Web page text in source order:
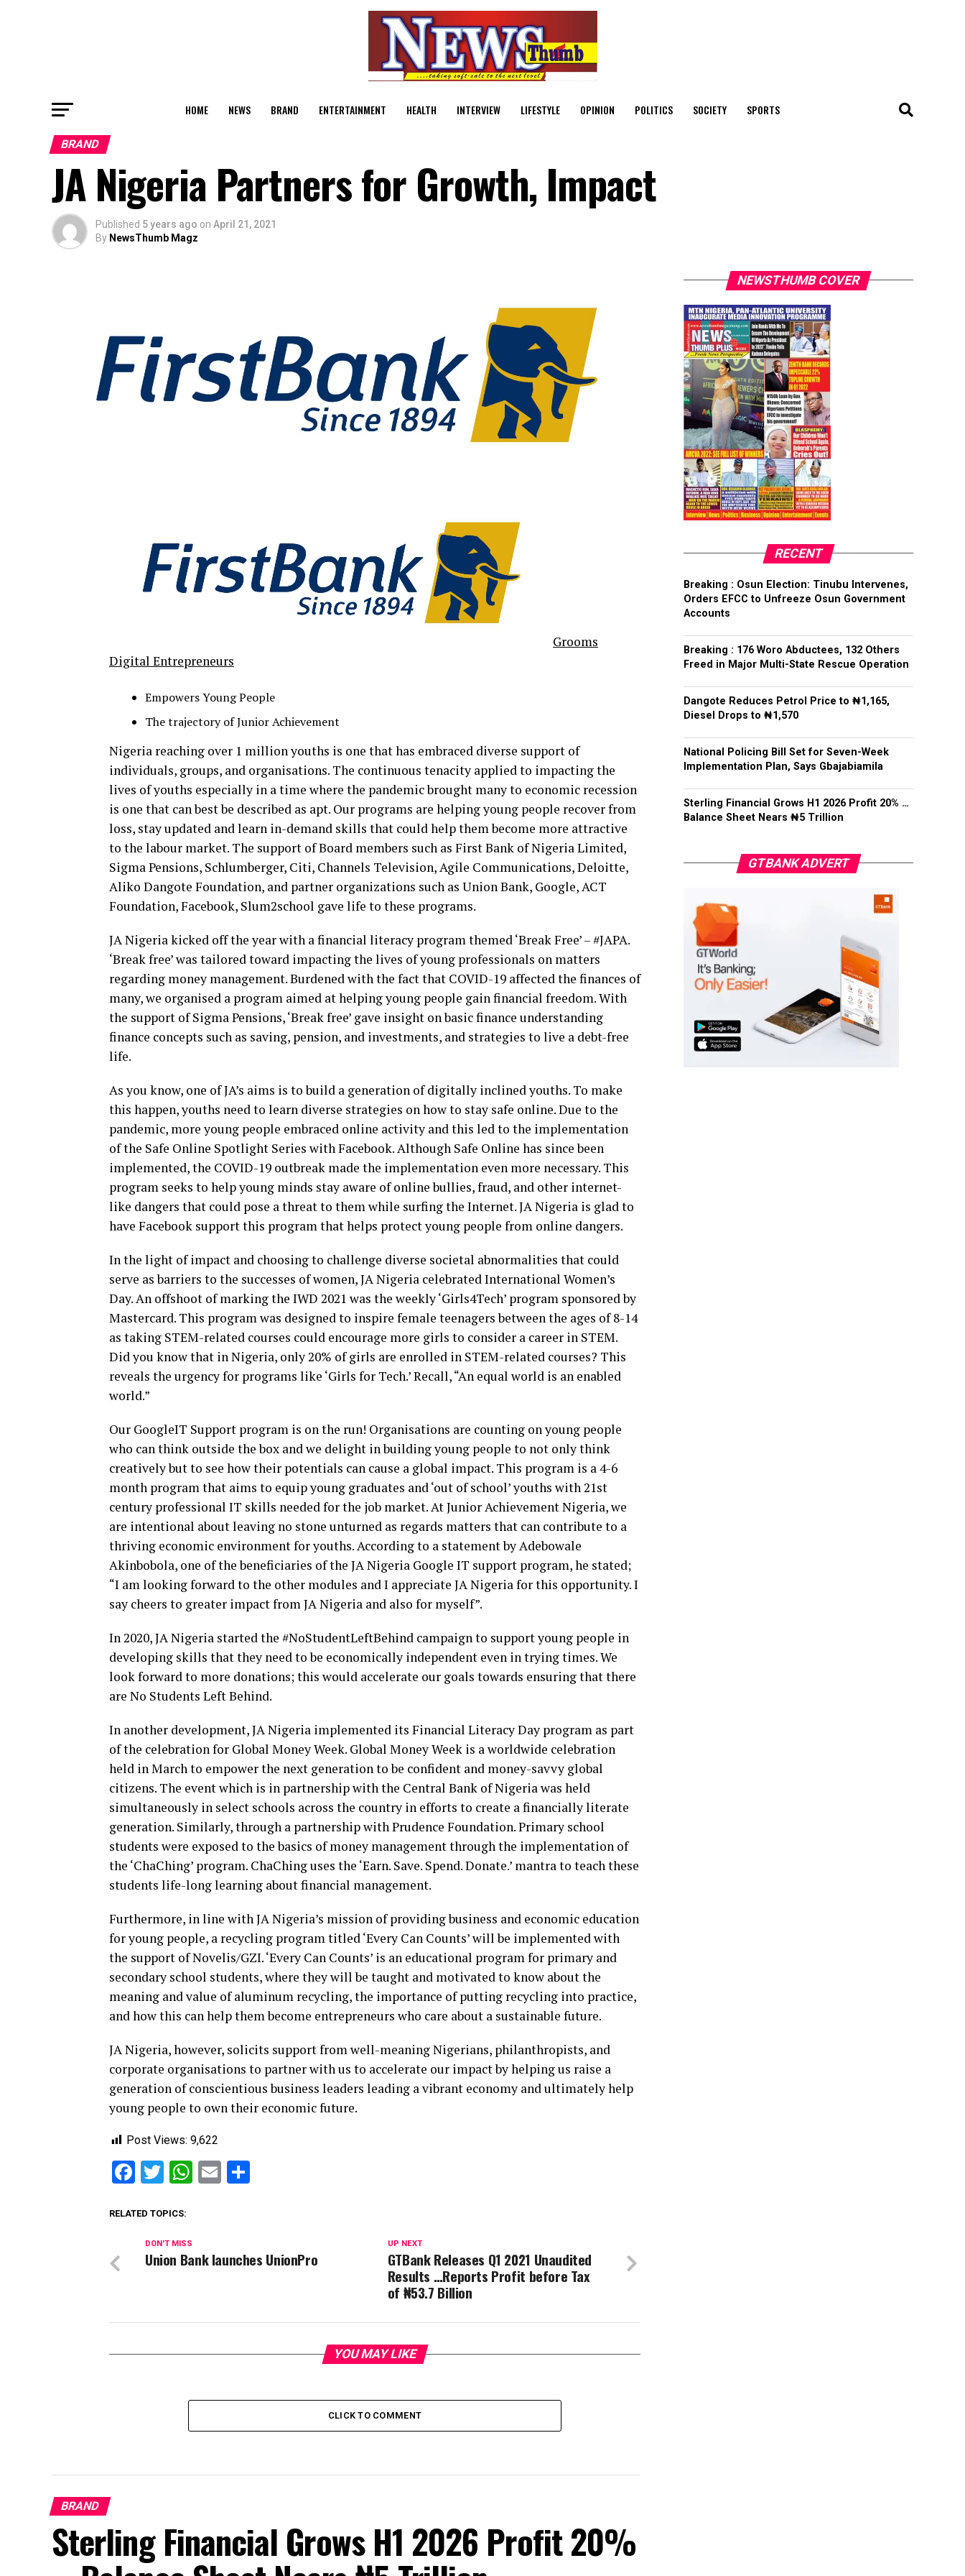
HOME NEWS BRAND ENTERTAINMENT HEALTH INTERVIEW LIFESTYLE OPINION POLITICS SOCIETY SPORTS
BRAND
JA Nigeria Partners for Growth, Impact
Published 5 years ago on April 21, 2021
By NewsThumb Magz
Grooms
Digital Entrepreneurs
Empowers Young People
The trajectory of Junior Achievement
Nigeria reaching over 1 million youths is one that has embraced diverse support of
individuals, groups, and organisations. The continuous tenacity applied to impacting the
lives of youths especially in a time where the pandemic brought many to economic recession
is one that can best be described as apt. Our programs are helping young people recover from
loss, stay updated and learn in-demand skills that could help them become more attractive
to the labour market. The support of Board members such as First Bank of Nigeria Limited,
Sigma Pensions, Schlumberger, Citi, Channels Television, Agile Communications, Deloitte,
Aliko Dangote Foundation, and partner organizations such as Union Bank, Google, ACT
Foundation, Facebook, Slum2school gave life to these programs.
JA Nigeria kicked off the year with a financial literacy program themed ‘Break Free’ – #JAPA.
‘Break free’ was tailored toward impacting the lives of young professionals on matters
regarding money management. Burdened with the fact that COVID-19 affected the finances of
many, we organised a program aimed at helping young people gain financial freedom. With
the support of Sigma Pensions, ‘Break free’ gave insight on basic finance understanding
finance concepts such as saving, pension, and investments, and strategies to live a debt-free
life.
As you know, one of JA’s aims is to build a generation of digitally inclined youths. To make
this happen, youths need to learn diverse strategies on how to stay safe online. Due to the
pandemic, more young people embraced online activity and this led to the implementation
of the Safe Online Spotlight Series with Facebook. Although Safe Online has since been
implemented, the COVID-19 outbreak made the implementation even more necessary. This
program seeks to help young minds stay aware of online bullies, fraud, and other internet-
like dangers that could pose a threat to them while surfing the Internet. JA Nigeria is glad to
have Facebook support this program that helps protect young people from online dangers.
In the light of impact and choosing to challenge diverse societal abnormalities that could
serve as barriers to the successes of women, JA Nigeria celebrated International Women’s
Day. An offshoot of marking the IWD 2021 was the weekly ‘Girls4Tech’ program sponsored by
Mastercard. This program was designed to inspire female teenagers between the ages of 8-14
as taking STEM-related courses could encourage more girls to consider a career in STEM.
Did you know that in Nigeria, only 20% of girls are enrolled in STEM-related courses? This
reveals the urgency for programs like ‘Girls for Tech.’ Recall, “An equal world is an enabled
world.”
Our GoogleIT Support program is on the run! Organisations are counting on young people
who can think outside the box and we delight in building young people to not only think
creatively but to see how their potentials can cause a global impact. This program is a 4-6
month program that aims to equip young graduates and ‘out of school’ youths with 21st
century professional IT skills needed for the job market. At Junior Achievement Nigeria, we
are intentional about leaving no stone unturned as regards matters that can contribute to a
thriving economic environment for youths. According to a statement by Adebowale
Akinbobola, one of the beneficiaries of the JA Nigeria Google IT support program, he stated;
“I am looking forward to the other modules and I appreciate JA Nigeria for this opportunity. I
say cheers to greater impact from JA Nigeria and also for myself”.
In 2020, JA Nigeria started the #NoStudentLeftBehind campaign to support young people in
developing skills that they need to be economically independent even in trying times. We
look forward to more donations; this would accelerate our goals towards ensuring that there
are No Students Left Behind.
In another development, JA Nigeria implemented its Financial Literacy Day program as part
of the celebration for Global Money Week. Global Money Week is a worldwide celebration
held in March to empower the next generation to be confident and money-savvy global
citizens. The event which is in partnership with the Central Bank of Nigeria was held
simultaneously in select schools across the country in efforts to create a financially literate
generation. Similarly, through a partnership with Prudence Foundation. Primary school
students were exposed to the basics of money management through the implementation of
the ‘ChaChing’ program. ChaChing uses the ‘Earn. Save. Spend. Donate.’ mantra to teach these
students life-long learning about financial management.
Furthermore, in line with JA Nigeria’s mission of providing business and economic education
for young people, a recycling program titled ‘Every Can Counts’ will be implemented with
the support of Novelis/GZI. ‘Every Can Counts’ is an educational program for primary and
secondary school students, where they will be taught and motivated to know about the
meaning and value of aluminum recycling, the importance of putting recycling into practice,
and how this can help them become entrepreneurs who care about a sustainable future.
JA Nigeria, however, solicits support from well-meaning Nigerians, philanthropists, and
corporate organisations to partner with us to accelerate our impact by helping us raise a
generation of conscientious business leaders leading a vibrant economy and ultimately help
young people to own their economic future.
Post Views: 9,622
Facebook
TwitterWhatsApp
Email
RELATED TOPICS:
UP NEXT
GTBank Releases Q1 2021 Unaudited
Results …Reports Profit before Tax
of ₦53.7 Billion
DON'T MISS
Union Bank launches UnionPro
YOU MAY LIKE
CLICK TO COMMENT
BRAND
Sterling Financial Grows H1 2026 Profit 20%
NEWSTHUMB COVER
RECENT
Breaking : Osun Election: Tinubu Intervenes,
Orders EFCC to Unfreeze Osun Government
Accounts
Breaking : 176 Woro Abductees, 132 Others
Freed in Major Multi-State Rescue Operation
Dangote Reduces Petrol Price to ₦1,165,
Diesel Drops to ₦1,570
National Policing Bill Set for Seven-Week
Implementation Plan, Says Gbajabiamila
Sterling Financial Grows H1 2026 Profit 20% …
Balance Sheet Nears ₦5 Trillion
GTBANK ADVERT